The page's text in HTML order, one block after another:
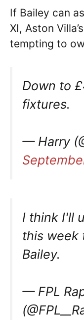
If Bailey can
XI, Aston
tempting to
Down to
fixtures.
— Harry
I think I'll
this week
Bailey.
— FPL